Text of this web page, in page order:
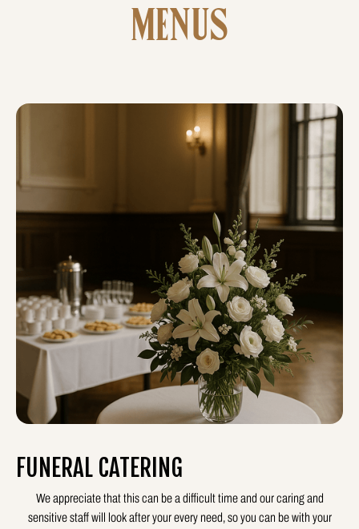
MENUS
FUNERAL CATERING
We appreciate that this can be a difficult time and our caring and
sensitive staff will look after your every need, so you can be with your